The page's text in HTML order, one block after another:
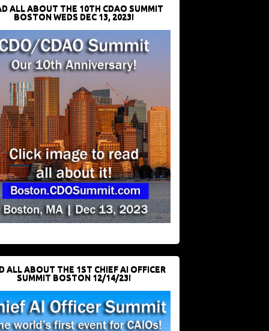
ALL ABOUT THE 10TH CDAO SUMMIT
BOSTON WEDS DEC 13, 2023!
ALL ABOUT THE 1ST CHIEF AI OFFICER
SUMMIT BOSTON 12/14/23!